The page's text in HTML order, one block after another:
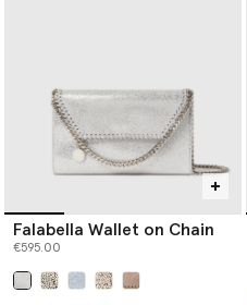
Falabella Wallet on Chain
€595.00